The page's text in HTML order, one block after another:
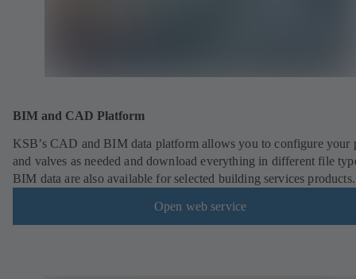
BIM and CAD Platform
KSB’s CAD and BIM data platform allows you to configure your
and valves as needed and download everything in different file
BIM data are also available for selected building services products.
Open web service